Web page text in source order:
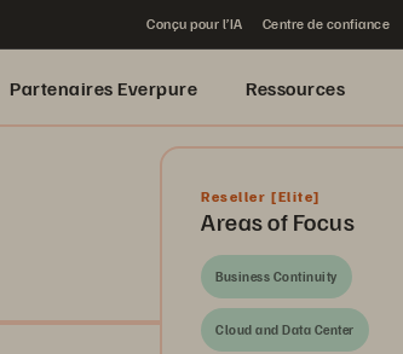
Conçu pour l’IA Centre de confiance
Partenaires Everpure Ressources
Reseller [Elite]
Areas of Focus
Business Continuity
Cloud and Data Center